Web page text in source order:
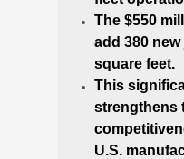
The $550
add 380
square feet.
This
strengthens
U.S.